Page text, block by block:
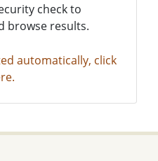
check to
browse results.
automatically, click